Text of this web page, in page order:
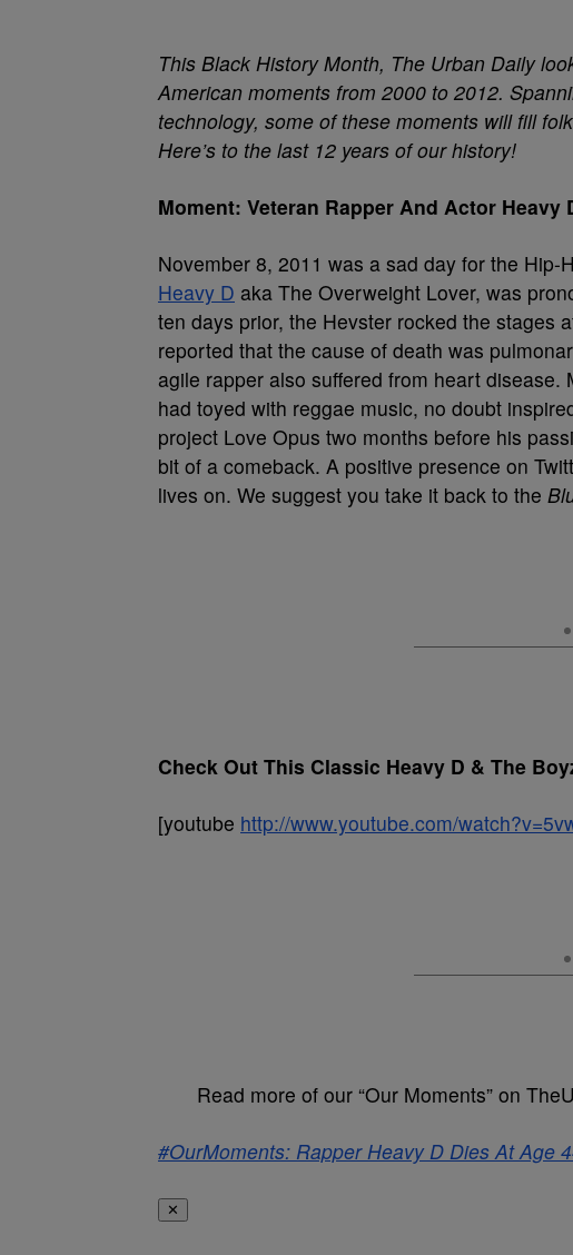
This Black History Month, The Urban Daily
American moments from 2000 to 2012.
technology, some of these moments will fill
Here’s to the last 12 years of our history!
Moment: Veteran Rapper And Actor Heavy
November 8, 2011 was a sad day for the
Heavy D aka The Overweight Lover, was
ten days prior, the Hevster rocked the stages
reported that the cause of death was
agile rapper also suffered from heart
had toyed with reggae music, no doubt
project Love Opus two months before his
bit of a comeback. A positive presence on
lives on. We suggest you take it back to the
Check Out This Classic Heavy D & The
[youtube http://www.youtube.com/
Read more of our “Our Moments” on
#OurMoments: Rapper Heavy D Dies At Age
✕